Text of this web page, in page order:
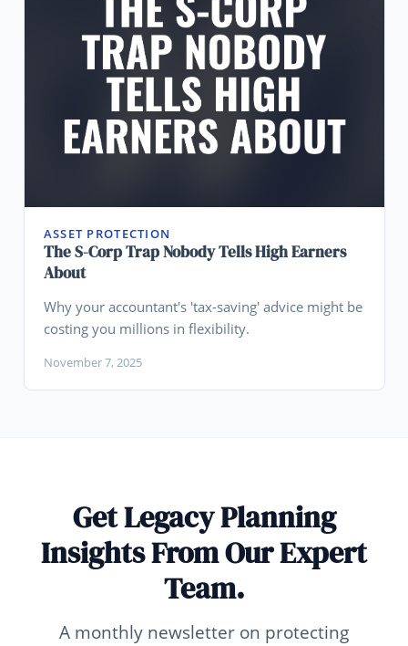
ASSET PROTECTION
The S-Corp Trap Nobody Tells High Earners
About
Why your accountant's 'tax-saving' advice might be
costing you millions in flexibility.
November 7, 2025
Get Legacy Planning
Insights From Our Expert
Team.
A monthly newsletter on protecting